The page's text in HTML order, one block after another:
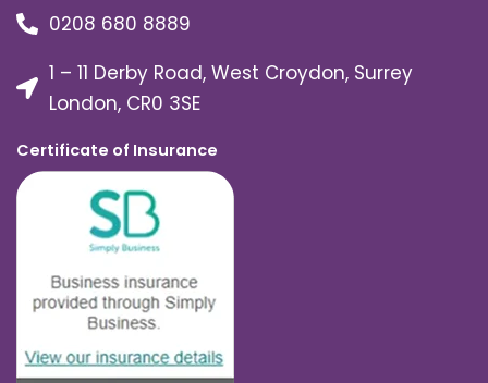
0208 680 8889
1 – 11 Derby Road, West Croydon, Surrey
London, CR0 3SE
Certificate of Insurance